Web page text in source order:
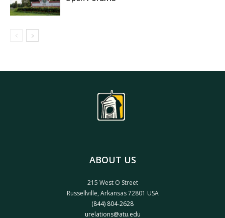
ABOUT US
215 West O Street
Russellville, Arkansas 72801 USA
(844) 804-2628
urelations@atu.edu